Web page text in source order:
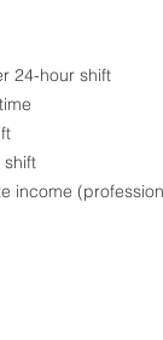
24-hour shift
shift
income